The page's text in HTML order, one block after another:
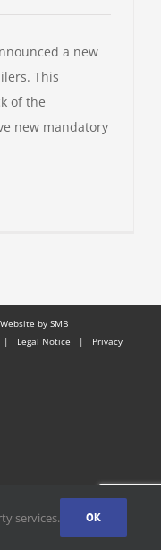
a new
This
of the
new mandatory
Website by SMB
| Legal Notice | Privacy
services. OK